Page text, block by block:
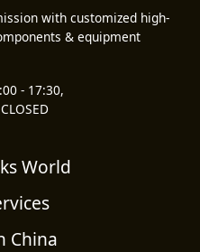
with customized high-
& equipment
- 17:30,
World
China